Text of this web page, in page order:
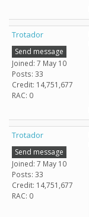
Trotador
Send message
Joined: 7 May 10
Posts: 33
Credit: 14,751,677
RAC: 0
Trotador
Send message
Joined: 7 May 10
Posts: 33
Credit: 14,751,677
RAC: 0